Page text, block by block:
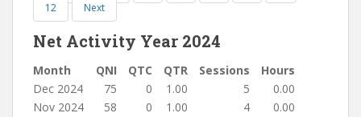
12
Next
Net Activity Year 2024
Month QNI QTC QTR Sessions
Hours
Dec 2024
75 0 1.00 5
0.00
Nov 2024
58 0 1.00 4
0.00